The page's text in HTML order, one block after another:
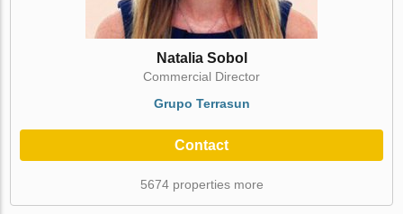
Natalia Sobol
Commercial Director
Grupo Terrasun
Contact
5674 properties more